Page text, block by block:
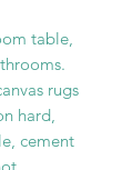
table,
rugs
hard,
cement